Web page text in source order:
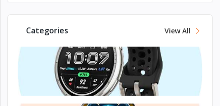
Categories View All
Smart Watche...